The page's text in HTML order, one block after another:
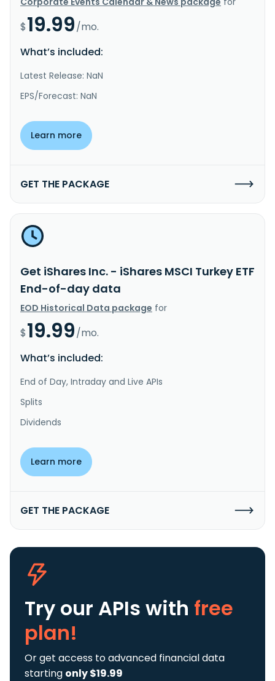
$19.99/mo.
What’s included:
Latest Release: NaN
EPS/Forecast: NaN
Learn more
GET THE PACKAGE
Get iShares Inc. - iShares MSCI Turkey ETF
End-of-day data
EOD Historical Data package for
$19.99/mo.
What’s included:
End of Day, Intraday and Live APIs
Splits
Dividends
Learn more
GET THE PACKAGE
Try our APIs with free
plan!
Or get access to advanced financial data
starting only $19.99